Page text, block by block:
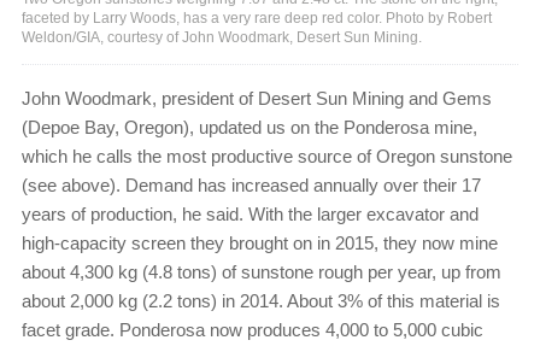
faceted by Larry Woods, has a very rare deep red color. Photo by Robert
Weldon/GIA, courtesy of John Woodmark, Desert Sun Mining.
John Woodmark, president of Desert Sun Mining and Gems
(Depoe Bay, Oregon), updated us on the Ponderosa mine,
which he calls the most productive source of Oregon sunstone
(see above). Demand has increased annually over their 17
years of production, he said. With the larger excavator and
high-capacity screen they brought on in 2015, they now mine
about 4,300 kg (4.8 tons) of sunstone rough per year, up from
about 2,000 kg (2.2 tons) in 2014. About 3% of this material is
facet grade. Ponderosa now produces 4,000 to 5,000 cubic